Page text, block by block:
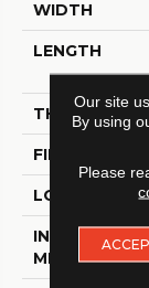
WIDTH
LENGTH
THICKNESS
FINISH
LOCATION
METHOD
Our site
By using
Please